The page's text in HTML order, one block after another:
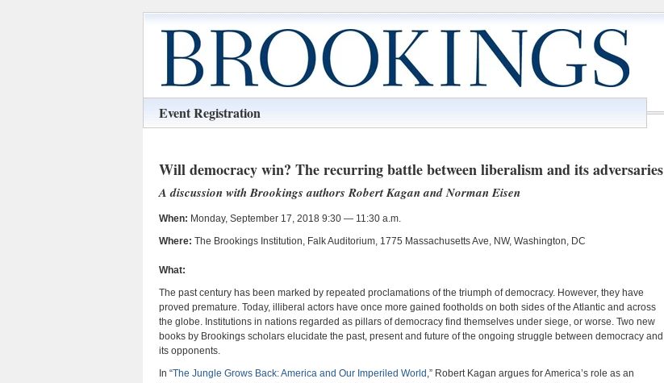
Event Registration
Will democracy win? The recurring battle between liberalism and its adversaries
A discussion with Brookings authors Robert Kagan and Norman Eisen
When: Monday, September 17, 2018 9:30 — 11:30 a.m.
Where: The Brookings Institution, Falk Auditorium, 1775 Massachusetts Ave, NW, Washington, DC
What:
The past century has been marked by repeated proclamations of the triumph of democracy. However, they have
proved premature. Today, illiberal actors have once more gained footholds on both sides of the Atlantic and across
the globe. Institutions in nations regarded as pillars of democracy find themselves under siege, or worse. Two new
books by Brookings scholars elucidate the past, present and future of the ongoing struggle between democracy and
its opponents.
In “The Jungle Grows Back: America and Our Imperiled World ,” Robert Kagan argues for America’s role as an